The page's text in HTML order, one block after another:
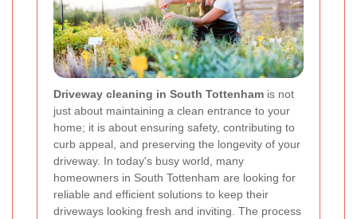
Driveway cleaning in South Tottenham is not
just about maintaining a clean entrance to your
home; it is about ensuring safety, contributing to
curb appeal, and preserving the longevity of your
driveway. In today's busy world, many
homeowners in South Tottenham are looking for
reliable and efficient solutions to keep their
driveways looking fresh and inviting. The process